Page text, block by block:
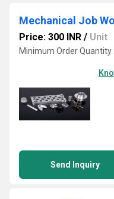
Mechanical Job
Price: 300 INR / Unit
Minimum Order Quantity
Send Inquiry